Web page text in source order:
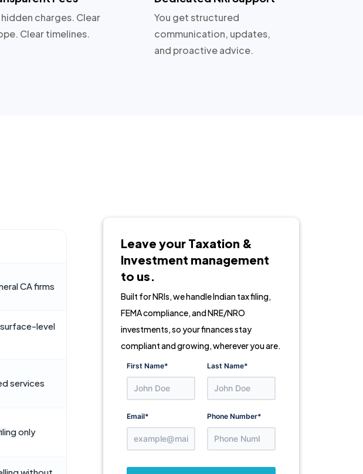
hidden charges. Clear
Clear timelines.
You get structured
communication, updates,
and proactive advice.
CA firms
level
services
only
Leave your Taxation &
Investment management
to us.
Built for NRIs, we handle Indian tax filing,
FEMA compliance, and NRE/NRO
investments, so your finances stay
compliant and growing, wherever you are.
First Name* Last Name*
Email* Phone Number*